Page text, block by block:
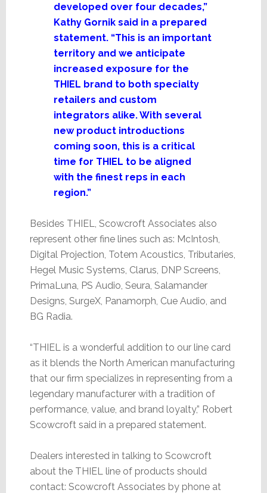
developed over four decades,”
Kathy Gornik said in a prepared
statement. “This is an important
territory and we anticipate
increased exposure for the
THIEL brand to both specialty
retailers and custom
integrators alike. With several
new product introductions
coming soon, this is a critical
time for THIEL to be aligned
with the finest reps in each
region.”
Besides THIEL, Scowcroft Associates also
represent other fine lines such as: McIntosh,
Digital Projection, Totem Acoustics, Tributaries,
Hegel Music Systems, Clarus, DNP Screens,
PrimaLuna, PS Audio, Seura, Salamander
Designs, SurgeX, Panamorph, Cue Audio, and
BG Radia.
“THIEL is a wonderful addition to our line card
as it blends the North American manufacturing
that our firm specializes in representing from a
legendary manufacturer with a tradition of
performance, value, and brand loyalty,” Robert
Scowcroft said in a prepared statement.
Dealers interested in talking to Scowcroft
about the THIEL line of products should
contact: Scowcroft Associates by phone at